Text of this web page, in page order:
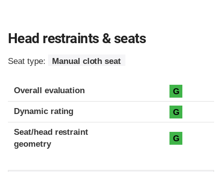
Head restraints & seats
Seat type: Manual cloth seat
Overall evaluation G
Dynamic rating G
Seat/head restraint
geometry
G